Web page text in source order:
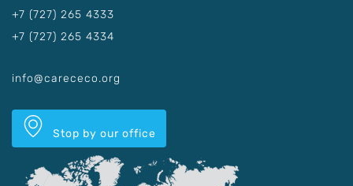
+7 (727) 265 4333
+7 (727) 265 4334
info@carececo.org
Stop by our office